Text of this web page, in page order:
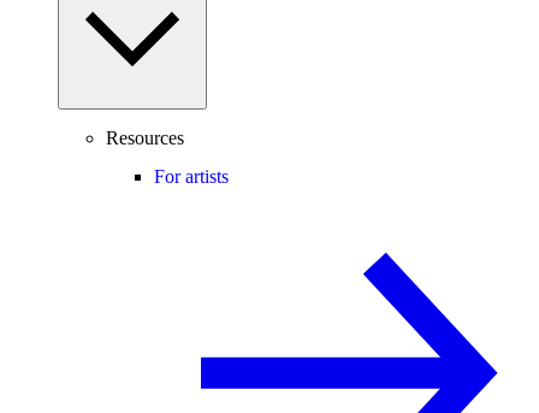
Resources
For artists